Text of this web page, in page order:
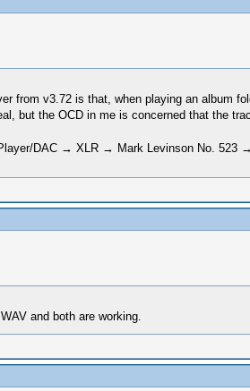
from v3.72 is that, when playing an album
but the OCD in me is concerned that the
DAC → XLR → Mark Levinson No.
and both are working.